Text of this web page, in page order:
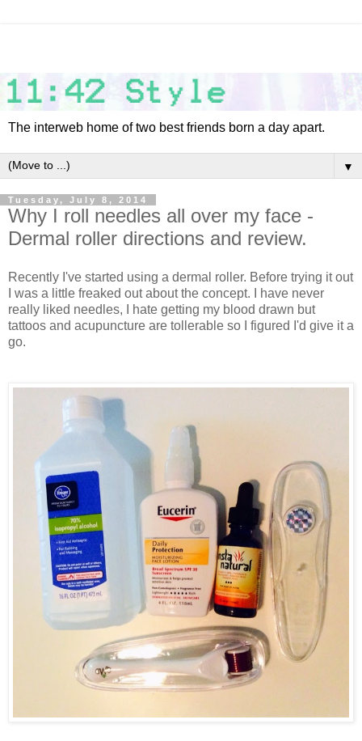
The interweb home of two best friends born a day apart.
▼
Tuesday, July 8, 2014
Why I roll needles all over my face -
Dermal roller directions and review.
Recently I've started using a dermal roller. Before trying it out
I was a little freaked out about the concept. I have never
really liked needles, I hate getting my blood drawn but
tattoos and acupuncture are tollerable so I figured I'd give it a
go.